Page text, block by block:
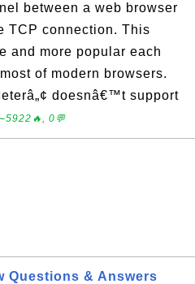
between a web browser
TCP connection. This
and more popular each
of modern browsers.
doesnâ€™t support
0💬
Questions & Answers